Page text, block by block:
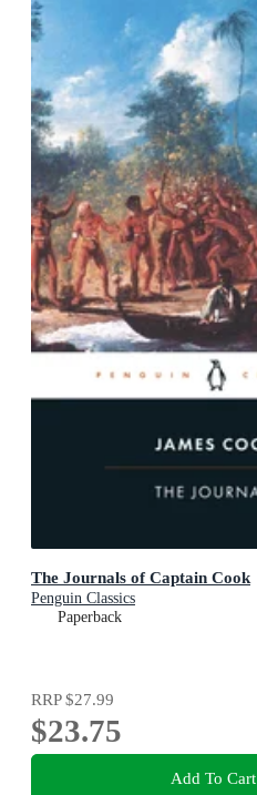
The Journals of Captain Cook
Penguin Classics
Paperback
RRP$27.99
$23.75
Add To Cart